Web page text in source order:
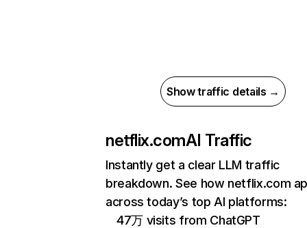
Show traffic details →
netflix.comAI Traffic
Instantly get a clear LLM traffic
breakdown. See how netflix.com
across today’s top AI platforms:
47万 visits from ChatGPT